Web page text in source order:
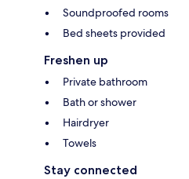
Soundproofed rooms
Bed sheets provided
Freshen up
Private bathroom
Bath or shower
Hairdryer
Towels
Stay connected